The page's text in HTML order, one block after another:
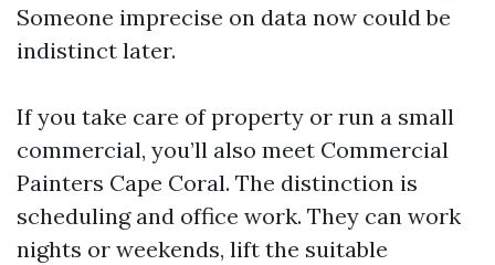
Someone imprecise on data now could be
indistinct later.
If you take care of property or run a small
commercial, you’ll also meet Commercial
Painters Cape Coral. The distinction is
scheduling and office work. They can work
nights or weekends, lift the suitable